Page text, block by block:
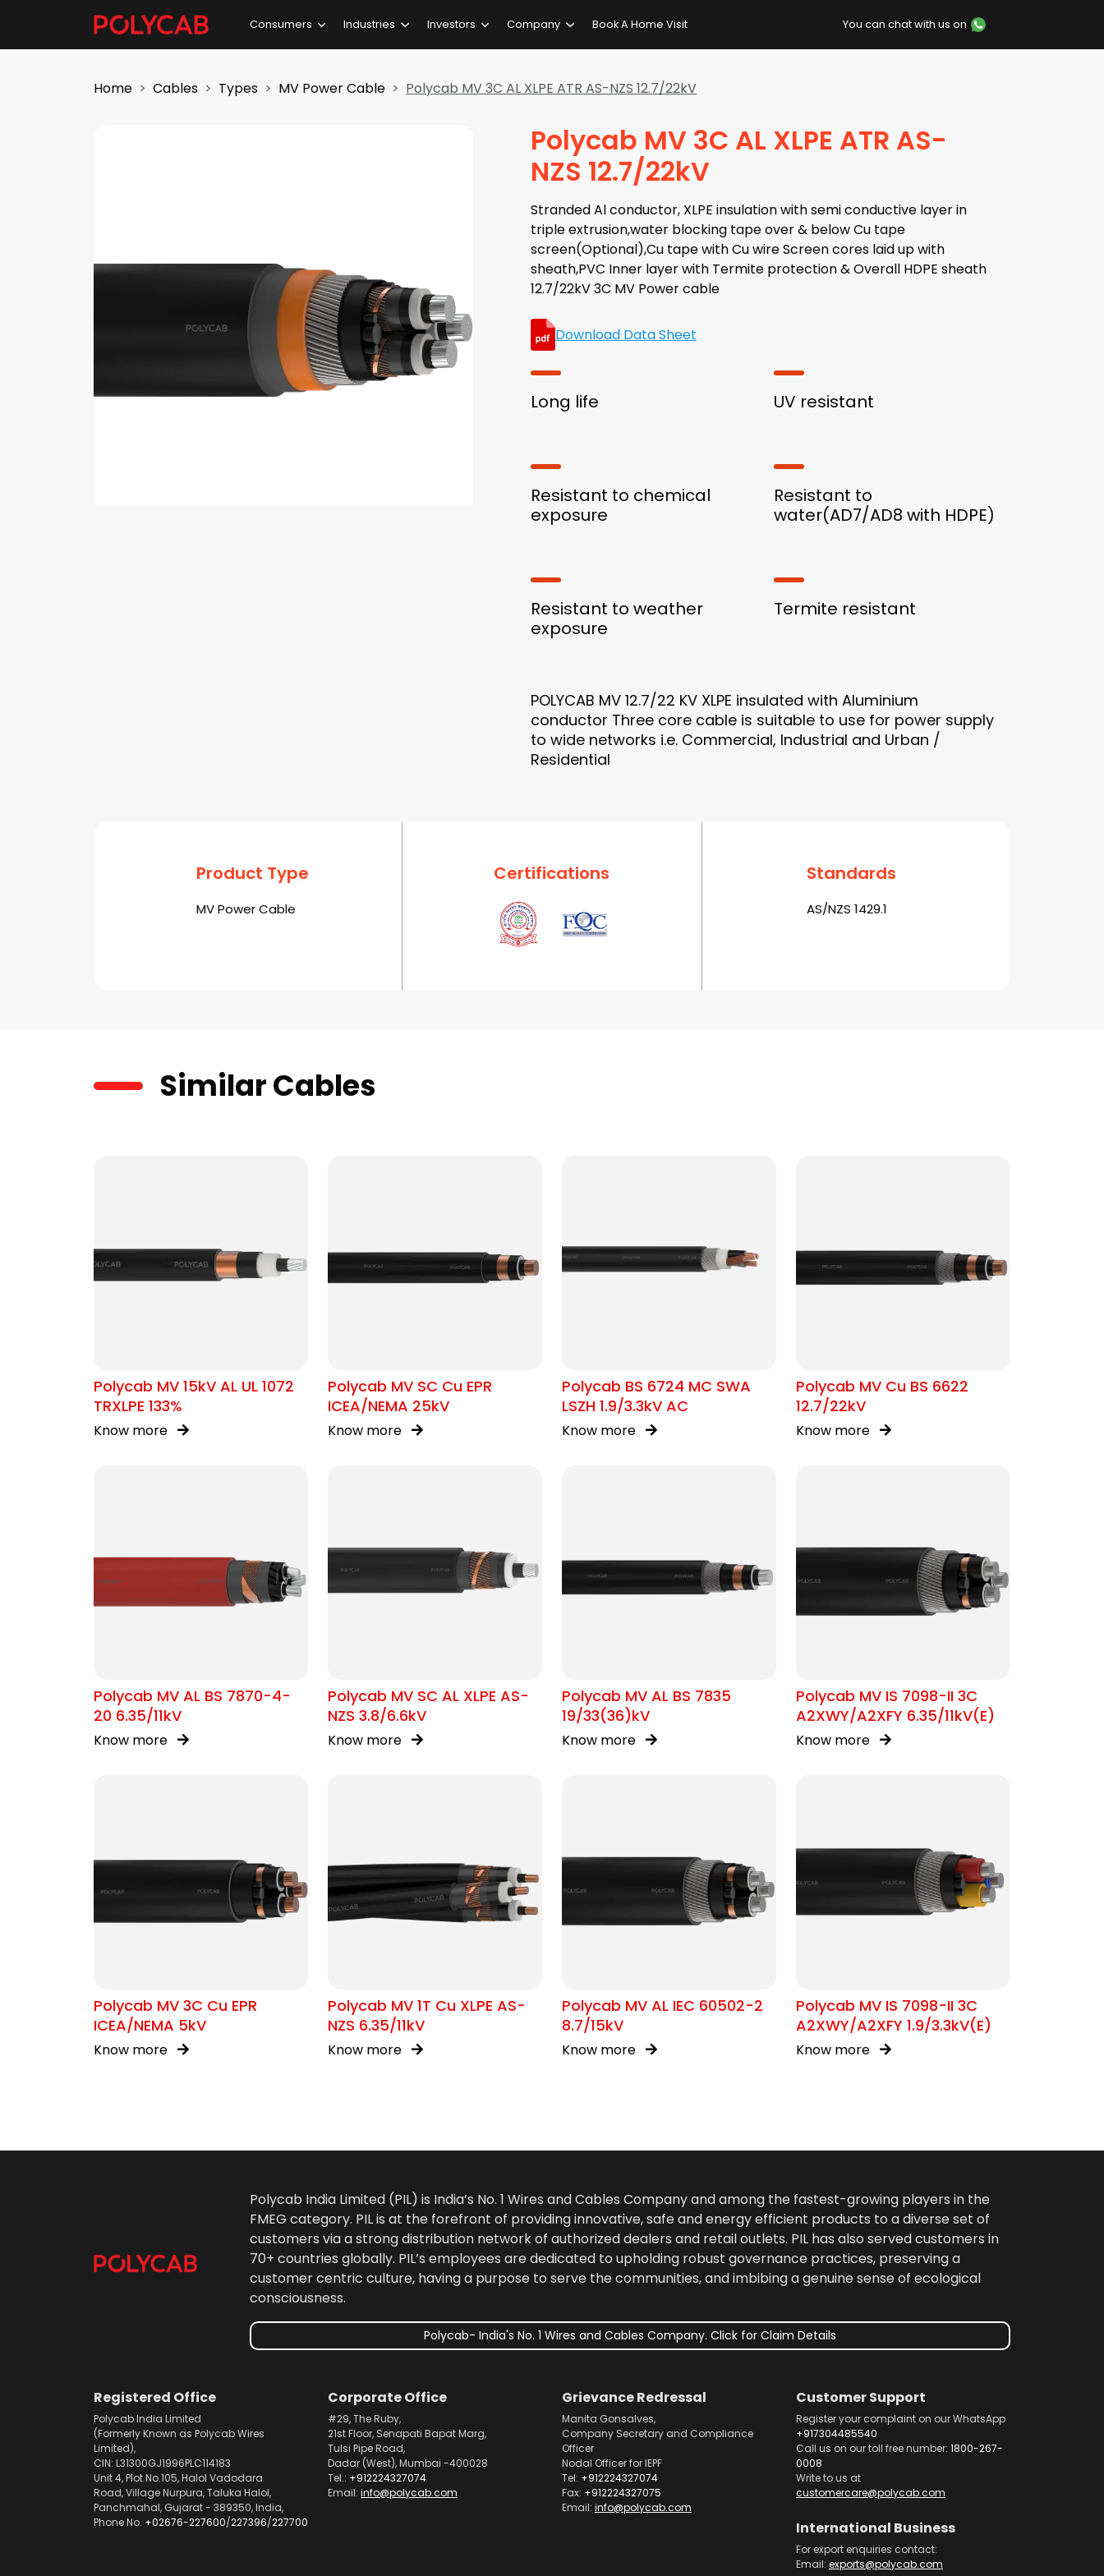
Consumers Industries Investors Company Book A Home Visit You can chat with us on
Home Cables Types MV Power Cable Polycab MV 3C AL XLPE ATR AS-NZS 12.7/22kV
Polycab MV 3C AL XLPE ATR AS-
NZS 12.7/22kV
Stranded Al conductor, XLPE insulation with semi conductive layer in
triple extrusion,water blocking tape over & below Cu tape
screen(Optional),Cu tape with Cu wire Screen cores laid up with
sheath,PVC Inner layer with Termite protection & Overall HDPE sheath
12.7/22kV 3C MV Power cable
Download Data Sheet
Long life UV resistant
Resistant to chemical
exposure
Resistant to
water(AD7/AD8 with HDPE)
Resistant to weather
exposure
Termite resistant
POLYCAB MV 12.7/22 KV XLPE insulated with Aluminium
conductor Three core cable is suitable to use for power supply
to wide networks i.e. Commercial, Industrial and Urban /
Residential
Product Type
MV Power Cable
Certifications Standards
AS/NZS 1429.1
Similar Cables
Polycab MV 15kV AL UL 1072
TRXLPE 133%
Know more
Polycab MV SC Cu EPR
ICEA/NEMA 25kV
Know more
Polycab BS 6724 MC SWA
LSZH 1.9/3.3kV AC
Know more
Polycab MV Cu BS 6622
12.7/22kV
Know more
Polycab MV AL BS 7870-4-
20 6.35/11kV
Know more
Polycab MV SC AL XLPE AS-
NZS 3.8/6.6kV
Know more
Polycab MV AL BS 7835
19/33(36)kV
Know more
Polycab MV IS 7098-II 3C
A2XWY/A2XFY 6.35/11kV(E)
Know more
Polycab MV 3C Cu EPR
ICEA/NEMA 5kV
Know more
Polycab MV 1T Cu XLPE AS-
NZS 6.35/11kV
Know more
Polycab MV AL IEC 60502-2
8.7/15kV
Know more
Polycab MV IS 7098-II 3C
A2XWY/A2XFY 1.9/3.3kV(E)
Know more
Polycab India Limited (PIL) is India’s No. 1 Wires and Cables Company and among the fastest-growing players in the
FMEG category. PIL is at the forefront of providing innovative, safe and energy efficient products to a diverse set of
customers via a strong distribution network of authorized dealers and retail outlets. PIL has also served customers in
70+ countries globally. PIL’s employees are dedicated to upholding robust governance practices, preserving a
customer centric culture, having a purpose to serve the communities, and imbibing a genuine sense of ecological
consciousness.
Polycab- India's No. 1 Wires and Cables Company. Click for Claim Details
Registered Office
Polycab India Limited
(Formerly Known as Polycab Wires
Limited),
CIN: L31300GJ1996PLC114183
Unit 4, Plot No.105, Halol Vadodara
Road, Village Nurpura, Taluka Halol,
Panchmahal, Gujarat - 389350, India,
Phone No. +02676-227600/227396/227700
Corporate Office
#29, The Ruby,
21st Floor, Senapati Bapat Marg,
Tulsi Pipe Road,
Dadar (West), Mumbai -400028
Tel.: +912224327074
Email: info@polycab.com
Grievance Redressal
Manita Gonsalves,
Company Secretary and Compliance
Officer
Nodal Officer for IEPF
Tel: +912224327074
Fax: +912224327075
Email: info@polycab.com
Customer Support
Register your complaint on our WhatsApp
+917304485540
Call us on our toll free number: 1800-267-
0008
Write to us at
customercare@polycab.com
International Business
For export enquiries contact:
Email: exports@polycab.com